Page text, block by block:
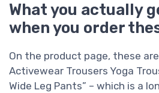
What you actually
when you order
On the product page, these are
Activewear Trousers Yoga
Wide Leg Pants” – which is a